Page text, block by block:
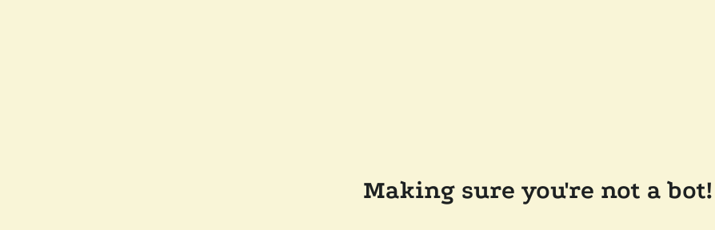
Making sure you're not a bot!